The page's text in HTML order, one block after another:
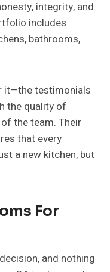
integrity, and
includes
bathrooms,
it—the testimonials
the quality of
the team. Their
that every
a new kitchen, but
For
and nothing